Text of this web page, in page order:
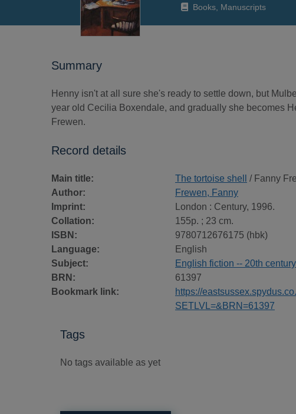
Books, Manuscripts
Summary
Henny isn't at all sure she's ready to settle down, but
year old Cecilia Boxendale, and gradually she becomes
Frewen.
Record details
Main title: The tortoise shell
/ Fanny
Author:
Frewen, Fanny
Imprint:
London : Century, 1996.
Collation:
155p. ; 23 cm.
ISBN:
9780712676175 (hbk)
Language:
English
Subject:
English fiction -- 20th century
BRN:
61397
Bookmark link:
https://
SETLVL=&BRN=61397
Tags
No tags available as yet